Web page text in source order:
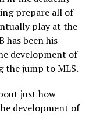
prepare all of
play at the
has been his
development of
the jump to MLS.
just how
development of